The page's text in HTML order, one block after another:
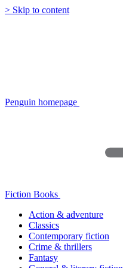
> Skip to content
Penguin homepage
Fiction Books
Action & adventure
Classics
Contemporary fiction
Crime & thrillers
Fantasy